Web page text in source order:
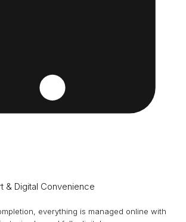
& Digital Convenience
everything is managed online with